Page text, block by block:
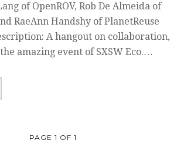
of OpenROV, Rob De Almeida of
RaeAnn Handshy of PlanetReuse
A hangout on collaboration,
amazing event of SXSW Eco.…
PAGE 1 OF 1